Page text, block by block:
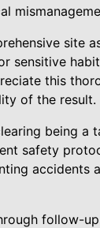
site
sensitive
this
of the result.
being a
safety
accidents
follow-